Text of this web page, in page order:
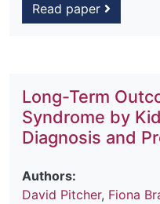
Read paper
Long-Term
Syndrome by
Diagnosis and
Authors:
David Pitcher, Fiona